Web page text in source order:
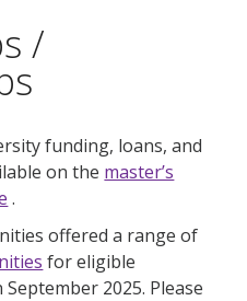
/
funding, loans, and
on the master’s
.
offered a range of
for eligible
2025. Please